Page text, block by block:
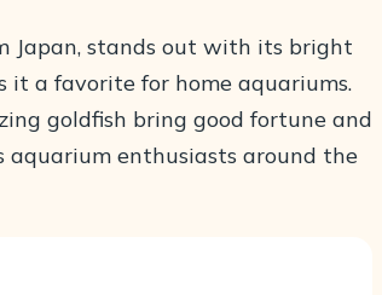
Japan, stands out with its bright
it a favorite for home aquariums.
goldfish bring good fortune and
enthusiasts around the